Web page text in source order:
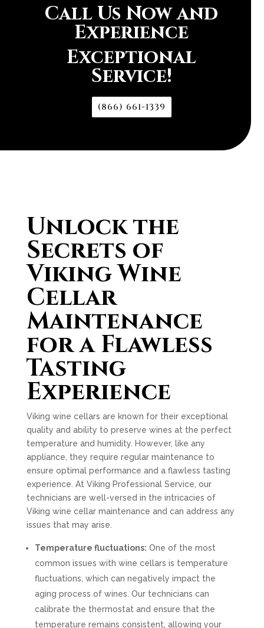
Call Us Now and
Experience
Exceptional
Service!
(866) 661-1339
Unlock the
Secrets of
Viking Wine
Cellar
Maintenance
for a Flawless
Tasting
Experience
Viking wine cellars are known for their exceptional
quality and ability to preserve wines at the perfect
temperature and humidity. However, like any
appliance, they require regular maintenance to
ensure optimal performance and a flawless tasting
experience. At Viking Professional Service, our
technicians are well-versed in the intricacies of
Viking wine cellar maintenance and can address any
issues that may arise.
Temperature fluctuations: One of the most
common issues with wine cellars is temperature
fluctuations, which can negatively impact the
aging process of wines. Our technicians can
calibrate the thermostat and ensure that the
temperature remains consistent, allowing your